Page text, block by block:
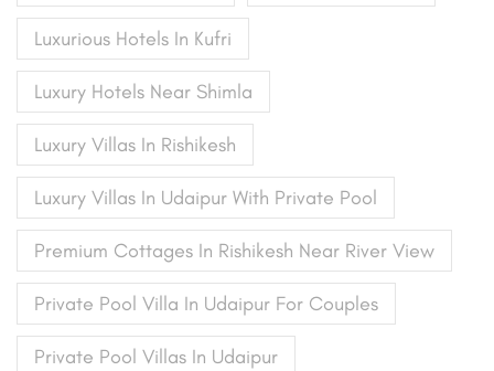
Luxurious Hotels In Kufri
Luxury Hotels Near Shimla
Luxury Villas In Rishikesh
Luxury Villas In Udaipur With Private Pool
Premium Cottages In Rishikesh Near River View
Private Pool Villa In Udaipur For Couples
Private Pool Villas In Udaipur